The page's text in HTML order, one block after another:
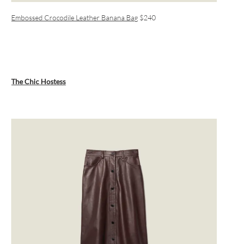
Embossed Crocodile Leather Banana Bag $240
The Chic Hostess